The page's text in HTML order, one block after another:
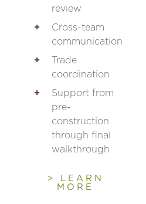
review
Cross-team
communication
Trade
coordination
Support from
pre-
construction
through final
walkthrough
> LEARN
MORE